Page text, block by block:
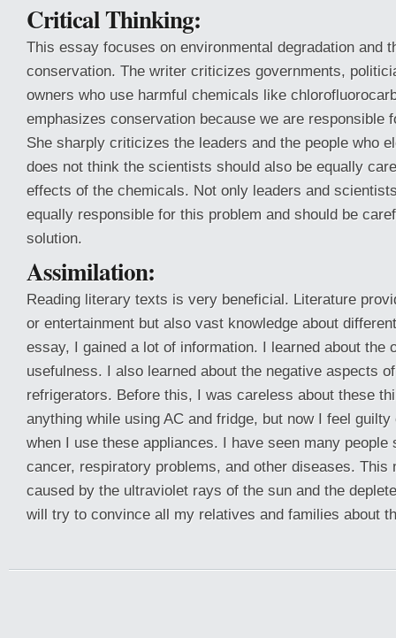
Critical Thinking:
This essay focuses on environmental degradation and
conservation. The writer criticizes governments,
owners who use harmful chemicals like
emphasizes conservation because we are responsible
She sharply criticizes the leaders and the people who
does not think the scientists should also be equally
effects of the chemicals. Not only leaders and
equally responsible for this problem and should be
solution.
Assimilation:
Reading literary texts is very beneficial. Literature
or entertainment but also vast knowledge about
essay, I gained a lot of information. I learned about the
usefulness. I also learned about the negative aspects
refrigerators. Before this, I was careless about these
anything while using AC and fridge, but now I feel
when I use these appliances. I have seen many people
cancer, respiratory problems, and other diseases. This
caused by the ultraviolet rays of the sun and the
will try to convince all my relatives and families about